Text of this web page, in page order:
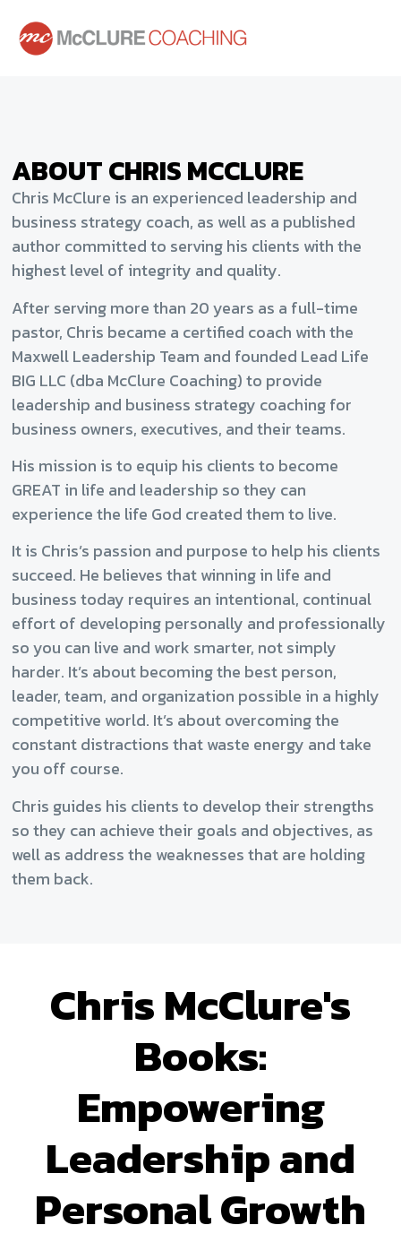
ABOUT CHRIS MCCLURE
Chris McClure is an experienced leadership and
business strategy coach, as well as a published
author committed to serving his clients with the
highest level of integrity and quality.
After serving more than 20 years as a full-time
pastor, Chris became a certified coach with the
Maxwell Leadership Team and founded Lead Life
BIG LLC (dba McClure Coaching) to provide
leadership and business strategy coaching for
business owners, executives, and their teams.
His mission is to equip his clients to become
GREAT in life and leadership so they can
experience the life God created them to live.
It is Chris’s passion and purpose to help his clients
succeed. He believes that winning in life and
business today requires an intentional, continual
effort of developing personally and professionally
so you can live and work smarter, not simply
harder. It’s about becoming the best person,
leader, team, and organization possible in a highly
competitive world. It’s about overcoming the
constant distractions that waste energy and take
you off course.
Chris guides his clients to develop their strengths
so they can achieve their goals and objectives, as
well as address the weaknesses that are holding
them back.
Chris McClure's
Books:
Empowering
Leadership and
Personal Growth